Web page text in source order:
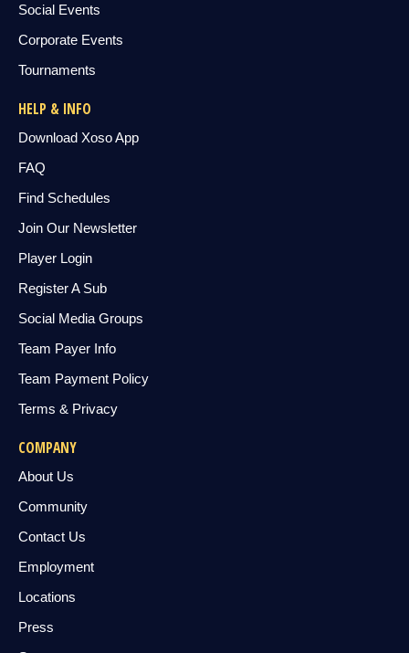
Social Events
Corporate Events
Tournaments
HELP & INFO
Download Xoso App
FAQ
Find Schedules
Join Our Newsletter
Player Login
Register A Sub
Social Media Groups
Team Payer Info
Team Payment Policy
Terms & Privacy
COMPANY
About Us
Community
Contact Us
Employment
Locations
Press